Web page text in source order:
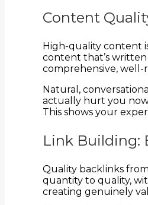
Content
High-quality content
content that’s
comprehensive, well-
Natural,
actually hurt you
This shows your
Link Building:
Quality backlinks
quantity to quality,
creating genuinely